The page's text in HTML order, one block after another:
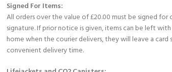
Signed For Items:
All orders over the value of £20.00 must be signed
signature. If prior notice is given, items can be left
home when the courier delivers, they will leave a
convenient delivery time.